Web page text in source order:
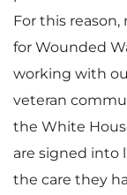
For this
for Wounded
working with
veteran
the White
are signed into
the care they